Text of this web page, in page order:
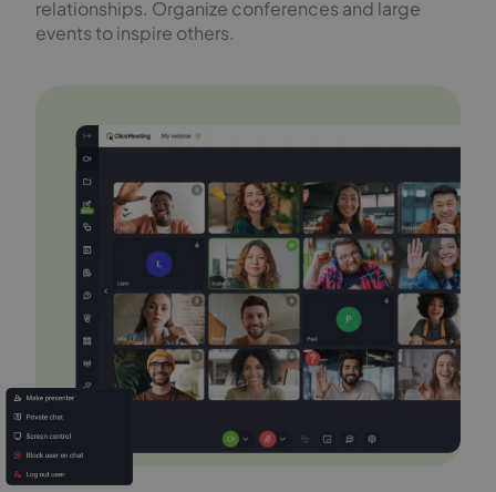
relationships. Organize conferences and large
events to inspire others.